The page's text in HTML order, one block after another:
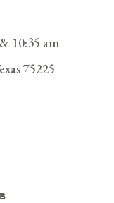
10:35 am
75225